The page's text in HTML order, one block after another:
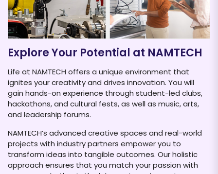
NAMTECH has forged a strategic partnership
with Festo, a global leader in automation
technology. Festo...
Explore Your Potential at NAMTECH
Life at NAMTECH offers a unique environment that
ignites your creativity and drives innovation. You will
gain hands-on experience through student-led clubs,
hackathons, and cultural fests, as well as music, arts,
and leadership forums.
NAMTECH’s advanced creative spaces and real-world
projects with industry partners empower you to
transform ideas into tangible outcomes. Our holistic
approach ensures that you match your passion with